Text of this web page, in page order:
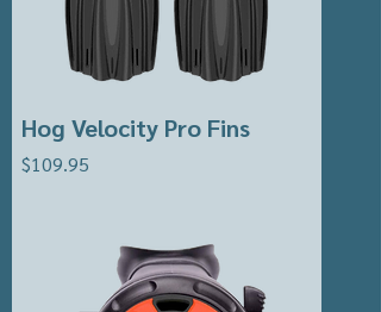
Hog Velocity Pro Fins
Price
$109.95